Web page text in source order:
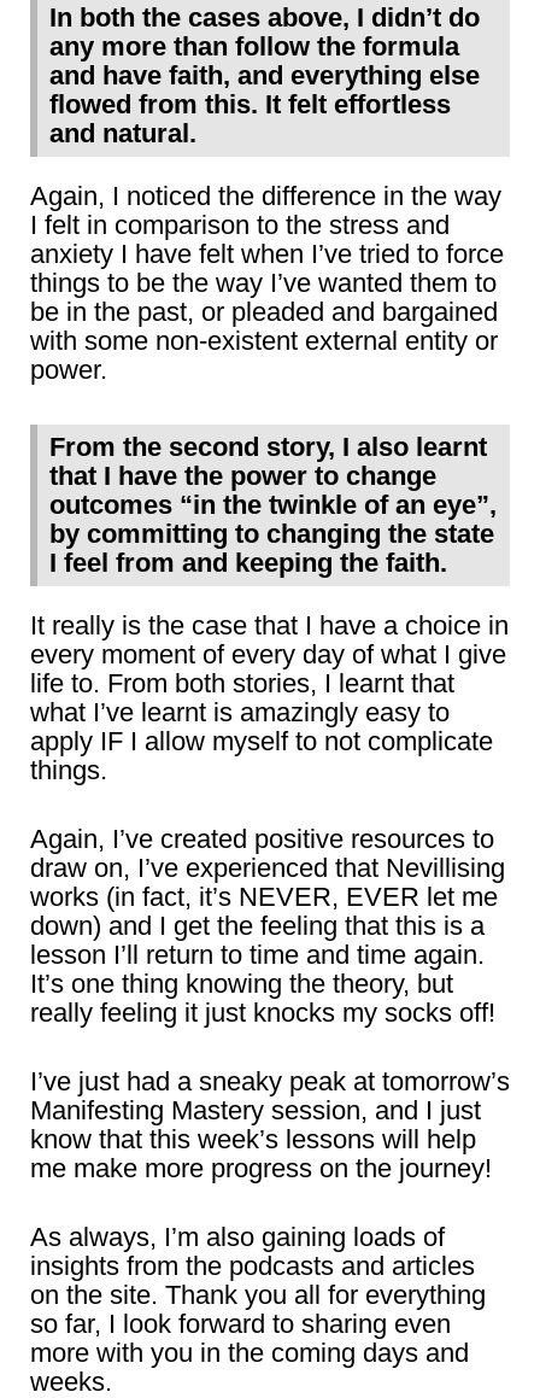
In both the cases above, I didn’t do
any more than follow the formula
and have faith, and everything else
flowed from this. It felt effortless
and natural.
Again, I noticed the difference in the way
I felt in comparison to the stress and
anxiety I have felt when I’ve tried to force
things to be the way I’ve wanted them to
be in the past, or pleaded and bargained
with some non-existent external entity or
power.
From the second story, I also learnt
that I have the power to change
outcomes “in the twinkle of an eye”,
by committing to changing the state
I feel from and keeping the faith.
It really is the case that I have a choice in
every moment of every day of what I give
life to. From both stories, I learnt that
what I’ve learnt is amazingly easy to
apply IF I allow myself to not complicate
things.
Again, I’ve created positive resources to
draw on, I’ve experienced that Nevillising
works (in fact, it’s NEVER, EVER let me
down) and I get the feeling that this is a
lesson I’ll return to time and time again.
It’s one thing knowing the theory, but
really feeling it just knocks my socks off!
I’ve just had a sneaky peak at tomorrow’s
Manifesting Mastery session, and I just
know that this week’s lessons will help
me make more progress on the journey!
As always, I’m also gaining loads of
insights from the podcasts and articles
on the site. Thank you all for everything
so far, I look forward to sharing even
more with you in the coming days and
weeks.